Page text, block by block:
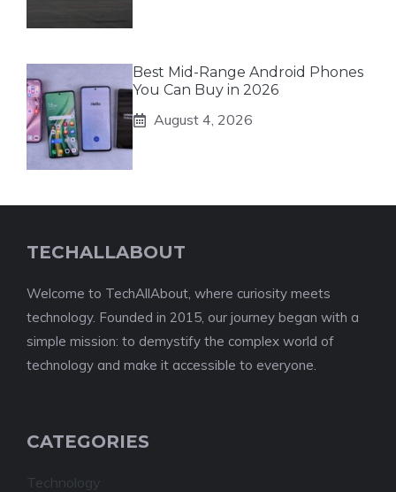
Best Mid-Range Android Phones
You Can Buy in 2026
August 4, 2026
TECHALLABOUT
Welcome to TechAllAbout, where curiosity meets
technology. Founded in 2015, our journey began with a
simple mission: to demystify the complex world of
technology and make it accessible to everyone.
CATEGORIES
Technology